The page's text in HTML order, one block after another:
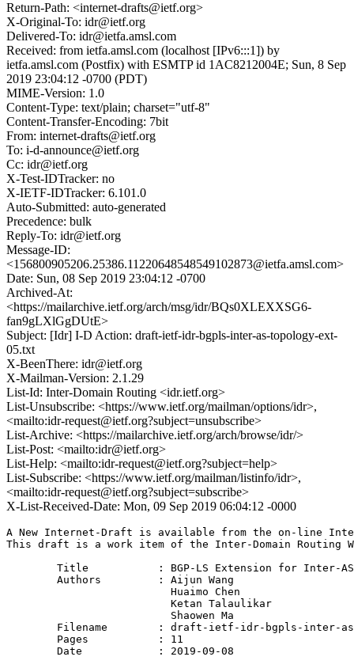
Return-Path: <internet-drafts@ietf.org>
X-Original-To: idr@ietf.org
Delivered-To: idr@ietfa.amsl.com
Received: from ietfa.amsl.com (localhost [IPv6:::1]) by
ietfa.amsl.com (Postfix) with ESMTP id 1AC8212004E; Sun, 8 Sep
2019 23:04:12 -0700 (PDT)
MIME-Version: 1.0
Content-Type: text/plain; charset="utf-8"
Content-Transfer-Encoding: 7bit
From: internet-drafts@ietf.org
To: i-d-announce@ietf.org
Cc: idr@ietf.org
X-Test-IDTracker: no
X-IETF-IDTracker: 6.101.0
Auto-Submitted: auto-generated
Precedence: bulk
Reply-To: idr@ietf.org
Message-ID:
<156800905206.25386.11220648548549102873@ietfa.amsl.com>
Date: Sun, 08 Sep 2019 23:04:12 -0700
Archived-At:
<https://mailarchive.ietf.org/arch/msg/idr/BQs0XLEXXSG6-
fan9gLXlGgDUtE>
Subject: [Idr] I-D Action: draft-ietf-idr-bgpls-inter-as-topology-ext-
05.txt
X-BeenThere: idr@ietf.org
X-Mailman-Version: 2.1.29
List-Id: Inter-Domain Routing <idr.ietf.org>
List-Unsubscribe: <https://www.ietf.org/mailman/options/idr>,
<mailto:idr-request@ietf.org?subject=unsubscribe>
List-Archive: <https://mailarchive.ietf.org/arch/browse/idr/>
List-Post: <mailto:idr@ietf.org>
List-Help: <mailto:idr-request@ietf.org?subject=help>
List-Subscribe: <https://www.ietf.org/mailman/listinfo/idr>,
<mailto:idr-request@ietf.org?subject=subscribe>
X-List-Received-Date: Mon, 09 Sep 2019 06:04:12 -0000
A New Internet-Draft is available from the on-line
This draft is a work item of the Inter-Domain Routing
Title           : BGP-LS Extension for Inter-
        Authors         : Aijun Wang
                          Huaimo Chen
                          Ketan Talaulikar
                          Shaowen Ma